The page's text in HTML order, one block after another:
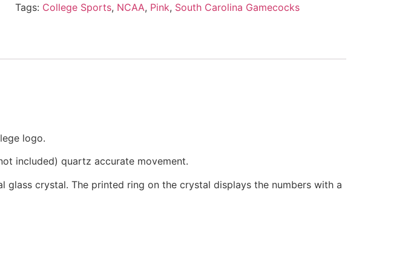
Tags: College Sports, NCAA, Pink, South Carolina Gamecocks
logo.
included) quartz accurate movement.
crystal. The printed ring on the crystal displays the numbers with a